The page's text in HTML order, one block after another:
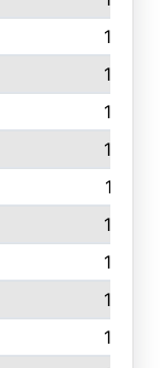
157
156
152
152
151
149
149
148
147